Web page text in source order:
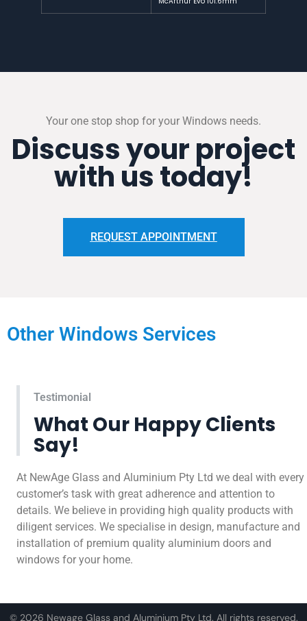
Your one stop shop for your Windows needs.
Discuss your project
with us today!
REQUEST APPOINTMENT
Other Windows Services
Testimonial
What Our Happy Clients
Say!
At NewAge Glass and Aluminium Pty Ltd we deal with every
customer’s task with great adherence and attention to
details. We believe in providing high quality products with
diligent services. We specialise in design, manufacture and
installation of premium quality aluminium doors and
windows for your home.
© 2026 Newage Glass and Aluminium Pty Ltd. All rights reserved.